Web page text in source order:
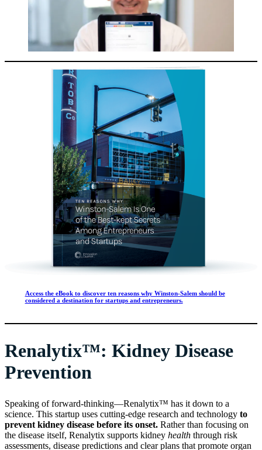
Access the eBook to discover ten reasons why Winston-Salem should be
considered a destination for startups and entrepreneurs.
Renalytix™: Kidney Disease
Prevention
Speaking of forward-thinking—Renalytix™ has it down to a
science. This startup uses cutting-edge research and technology to
prevent kidney disease before its onset. Rather than focusing on
the disease itself, Renalytix supports kidney health through risk
assessments, disease predictions and clear plans that promote organ